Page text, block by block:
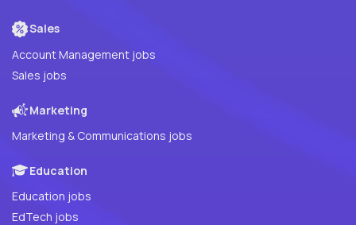
Sales
Account Management jobs
Sales jobs
Marketing
Marketing & Communications jobs
Education
Education jobs
EdTech jobs